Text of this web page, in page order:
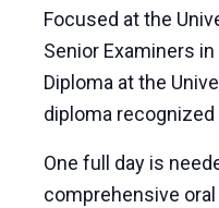
Focused at the
Senior Examiners
Diploma at the
diploma recognized
One full day is
comprehensive